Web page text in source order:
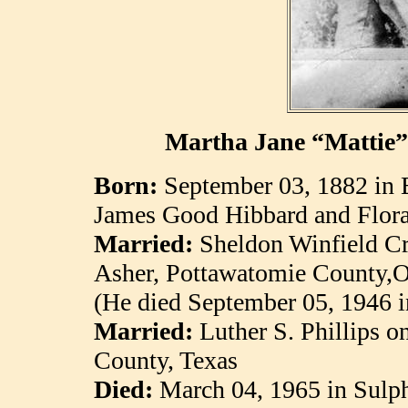
Martha Jane
Born: September 03, 1882 in
James Good Hibbard and
Married: Sheldon Winfield
Asher, Pottawatomie
(He died September 05, 1946
Married: Luther S. Phillips
County, Texas
Died: March 04, 1965 in